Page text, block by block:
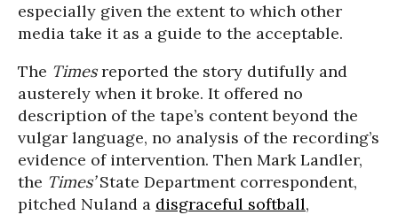
especially given the extent to which other
media take it as a guide to the acceptable.
The Timesreported the story dutifully and
austerely when it broke. It offered no
description of the tape’s content beyond the
vulgar language, no analysis of the recording’s
evidence of intervention. Then Mark Landler,
the Times’State Department correspondent,
pitched Nuland a disgraceful softball,